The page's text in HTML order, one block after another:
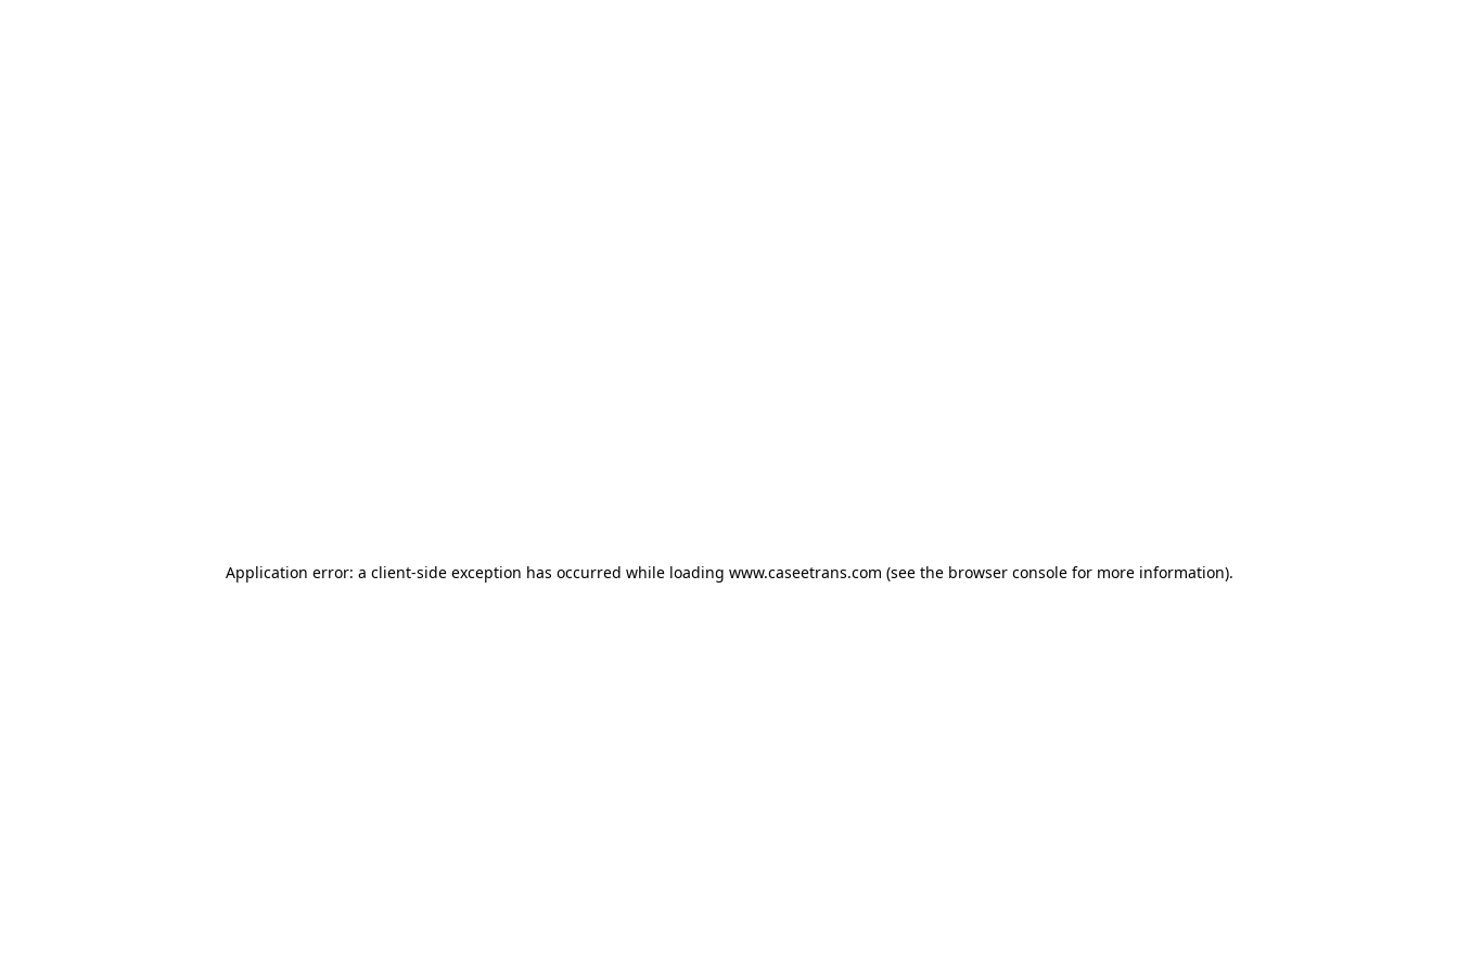
Application error: a client-side exception has occurred while loading www.caseetrans.com (see the browser consolefor more information).